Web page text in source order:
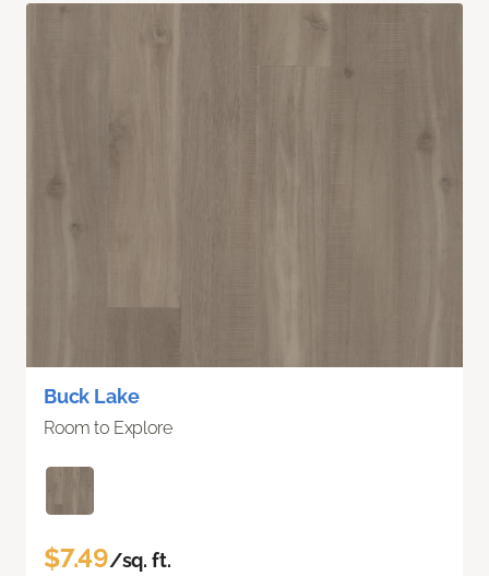
Buck Lake
Room to Explore
$7.49/sq. ft.